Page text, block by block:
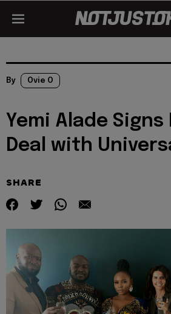
By Ovie O
Yemi Alade
Deal with
SHARE